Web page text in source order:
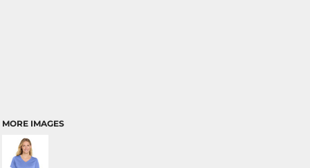
MORE IMAGES